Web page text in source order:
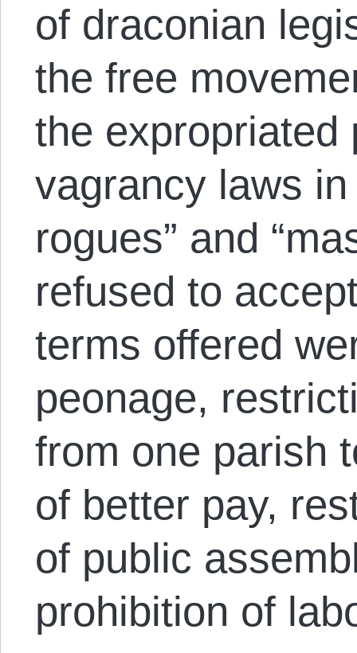
of draconian
the free
the
vagrancy laws
rogues” and
refused to
terms offered
peonage,
from one parish
of better pay,
of public
prohibition of